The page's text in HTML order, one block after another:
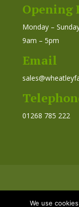
Opening
Monday –
9am – 5pm
Email
01268 785 222
We use